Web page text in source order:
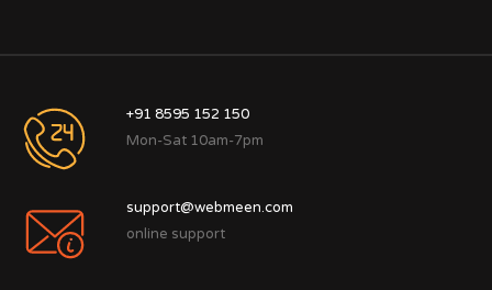
+91 8595 152 150
Mon-Sat 10am-7pm
support@webmeen.com
online support